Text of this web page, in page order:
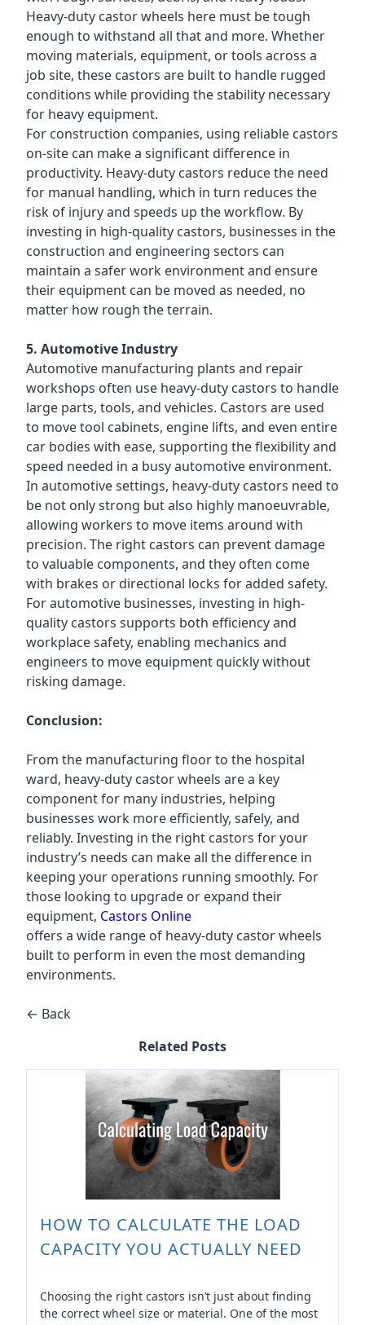
Heavy-duty castor wheels here must be tough
enough to withstand all that and more. Whether
moving materials, equipment, or tools across a
job site, these castors are built to handle rugged
conditions while providing the stability necessary
for heavy equipment.
For construction companies, using reliable castors
on-site can make a significant difference in
productivity. Heavy-duty castors reduce the need
for manual handling, which in turn reduces the
risk of injury and speeds up the workflow. By
investing in high-quality castors, businesses in the
construction and engineering sectors can
maintain a safer work environment and ensure
their equipment can be moved as needed, no
matter how rough the terrain.
5. Automotive Industry
Automotive manufacturing plants and repair
workshops often use heavy-duty castors to handle
large parts, tools, and vehicles. Castors are used
to move tool cabinets, engine lifts, and even entire
car bodies with ease, supporting the flexibility and
speed needed in a busy automotive environment.
In automotive settings, heavy-duty castors need to
be not only strong but also highly manoeuvrable,
allowing workers to move items around with
precision. The right castors can prevent damage
to valuable components, and they often come
with brakes or directional locks for added safety.
For automotive businesses, investing in high-
quality castors supports both efficiency and
workplace safety, enabling mechanics and
engineers to move equipment quickly without
risking damage.
Conclusion:
From the manufacturing floor to the hospital
ward, heavy-duty castor wheels are a key
component for many industries, helping
businesses work more efficiently, safely, and
reliably. Investing in the right castors for your
industry’s needs can make all the difference in
keeping your operations running smoothly. For
those looking to upgrade or expand their
equipment, Castors Online
offers a wide range of heavy-duty castor wheels
built to perform in even the most demanding
environments.
← Back
Related Posts
HOW TO CALCULATE THE LOAD
CAPACITY YOU ACTUALLY NEED
Choosing the right castors isn’t just about finding
the correct wheel size or material. One of the most